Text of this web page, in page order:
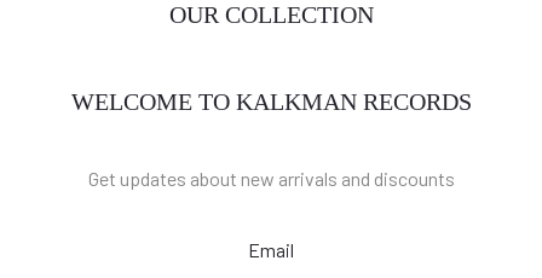
OUR COLLECTION
WELCOME TO KALKMAN RECORDS
Get updates about new arrivals and discounts
Email